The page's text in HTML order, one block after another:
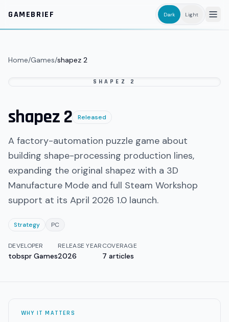
GAMEBRIEF
Dark Light
Home/Games/shapez 2
SHAPEZ 2
shapez 2 Released
A factory-automation puzzle game about
building shape-processing production lines,
expanding the original shapez with a 3D
Manufacture Mode and full Steam Workshop
support at its April 2026 1.0 launch.
Strategy PC
DEVELOPER
tobspr Games
RELEASE YEAR
2026
COVERAGE
7 articles
WHY IT MATTERS